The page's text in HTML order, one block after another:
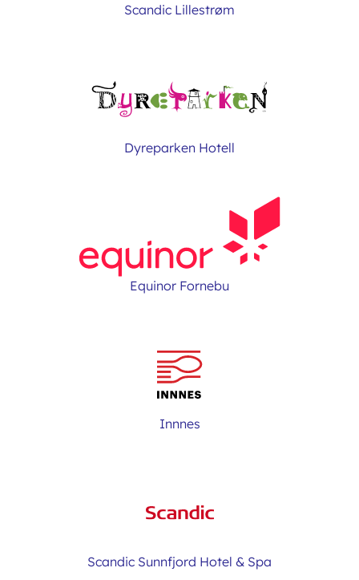
Scandic Lillestrøm
Dyreparken Hotell
Equinor Fornebu
Innnes
Scandic Sunnfjord Hotel & Spa